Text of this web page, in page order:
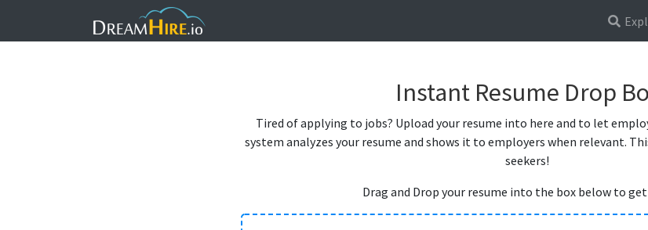
Instant Resume Drop
Tired of applying to jobs? Upload your resume into here and to let
system analyzes your resume and shows it to employers when relevant.
seekers!
Drag and Drop your resume into the box below to